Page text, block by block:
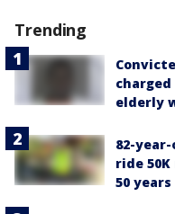
Trending
elderly
82-
ride
50 years